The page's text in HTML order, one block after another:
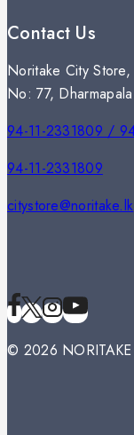
Contact Us
Noritake City Store,
No: 77,
94-11-2331809 /
94-11-2331809
citystore@noritake.lk
© 2026